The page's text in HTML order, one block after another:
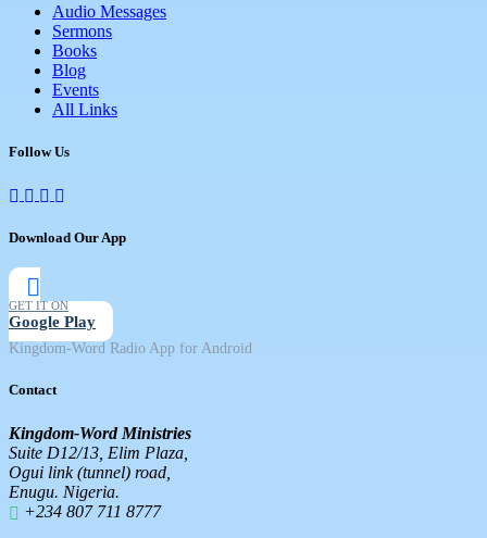
Audio Messages
Sermons
Books
Blog
Events
All Links
Follow Us
Download Our App
GET IT ON
Google Play
Kingdom-Word Radio App for Android
Contact
Kingdom-Word Ministries
Suite D12/13, Elim Plaza,
Ogui link (tunnel) road,
Enugu. Nigeria.
+234 807 711 8777